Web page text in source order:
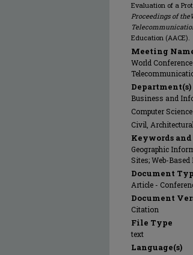
Evaluation of a
Proceedings of
Education (AACE).
Meeting
World
Department(s)
Business and
Computer Science
Civil,
Keywords and
Geographic
Sites; Web-
Document
Article -
Document
Citation
File Type
text
Language(s)